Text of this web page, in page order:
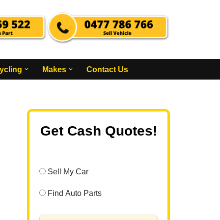
Makes Contact Us
Get Cash Quotes!
Sell My Car
Find Auto Parts